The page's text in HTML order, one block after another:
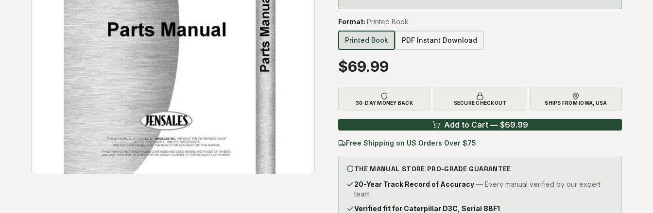
Format: Printed Book
Printed Book PDF Instant Download
$69.99
30-DAY MONEY BACK SECURE CHECKOUT SHIPS FROM IOWA, USA
Add to Cart — $69.99
Free Shipping on US Orders Over $75
THE MANUAL STORE PRO-GRADE GUARANTEE
20-Year Track Record of Accuracy — Every manual verified by our expert
team
Verified fit for Caterpillar D3C, Serial 8BF1